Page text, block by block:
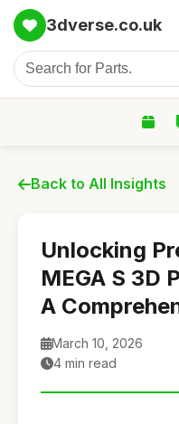
3dverse.co.uk
Back to All Insights
Unlocking
MEGA S 3D
A
March 10, 2026
4 min read